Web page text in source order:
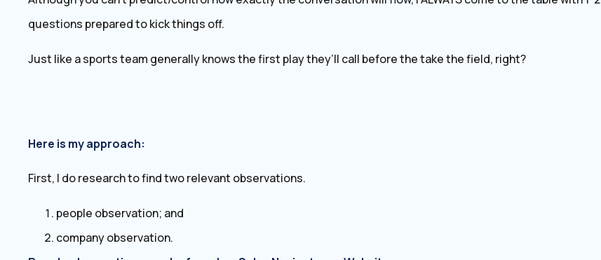
questions prepared to kick things off.
Just like a sports team generally knows the first play they’ll call before the take the field, right?
Here is my approach:
First, I do research to find two relevant observations.
people observation; and
company observation.